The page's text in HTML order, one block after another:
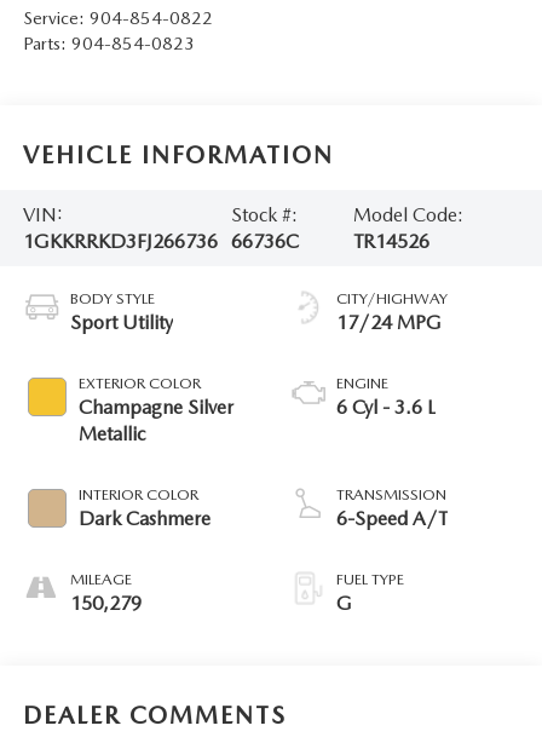
Service: 904-854-0822
Parts: 904-854-0823
VEHICLE INFORMATION
VIN:
1GKKRRKD3FJ266736
Stock #:
66736C
Model Code:
TR14526
BODY STYLE
Sport Utility
EXTERIOR COLOR
Champagne Silver
Metallic
INTERIOR COLOR
Dark Cashmere
MILEAGE
150,279
CITY/HIGHWAY
17/24 MPG
ENGINE
6 Cyl - 3.6 L
TRANSMISSION
6-Speed A/T
FUEL TYPE
G
DEALER COMMENTS